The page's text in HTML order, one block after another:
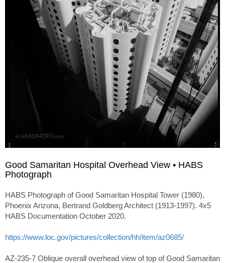
Good Samaritan Hospital Overhead View • HABS
Photograph
HABS Photograph of Good Samaritan Hospital Tower (1980),
Phoenix Arizona, Bertrand Goldberg Architect (1913-1997). 4x5
HABS Documentation October 2020.
https://www.loc.gov/pictures/collection/hh/item/az0685/
AZ-235-7 Oblique overall overhead view of top of Good Samaritan